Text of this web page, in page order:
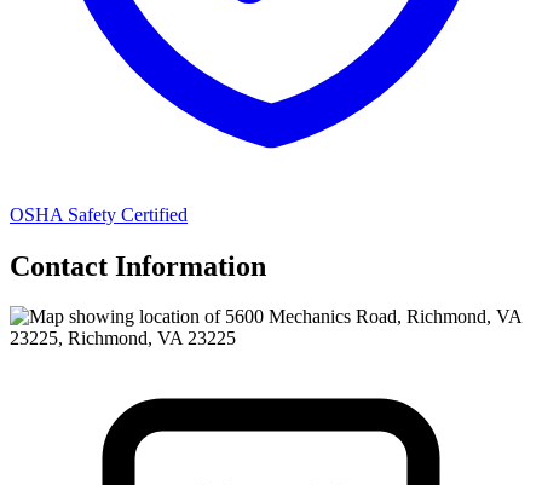
OSHA Safety Certified
Contact Information